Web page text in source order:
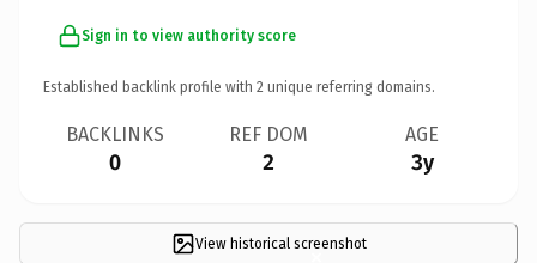
Sign in to view authority score
Established backlink profile with 2 unique referring domains.
BACKLINKS
0
REF DOM
2
AGE
3y
View historical screenshot